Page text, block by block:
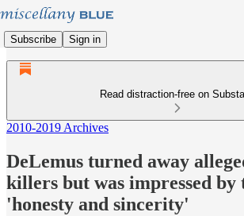
Subscribe Sign in
Read distraction-free on
2010-2019 Archives
DeLemus turned away
killers but was impressed by
'honesty and sincerity'